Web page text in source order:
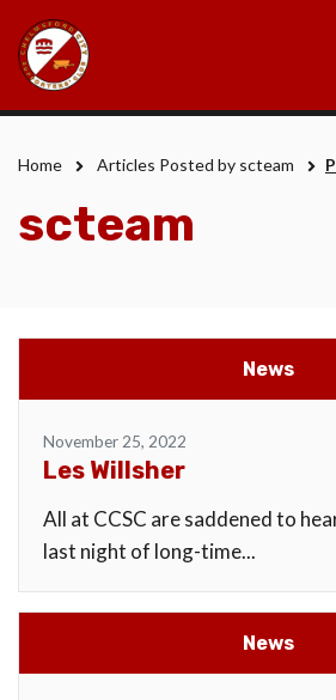
Home Articles Posted by scteam
scteam
News
November 25, 2022
Les Willsher
All at CCSC are saddened to
last night of long-time...
News